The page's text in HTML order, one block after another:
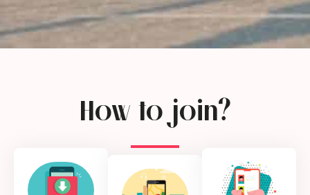
How to join?